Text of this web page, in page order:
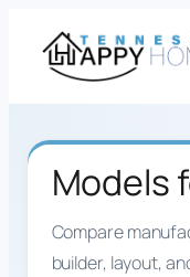
content
Models
Compare
builder, layout,